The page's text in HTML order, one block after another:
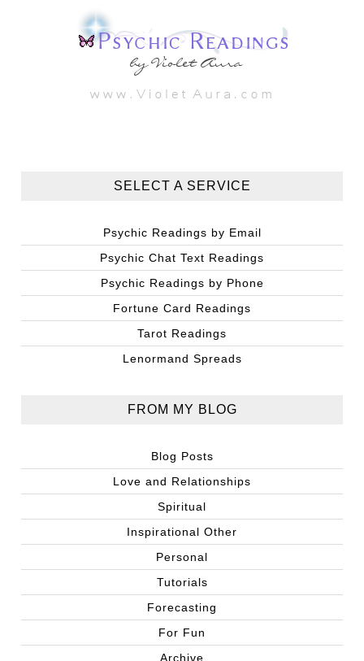
SELECT A SERVICE
Psychic Readings by Email
Psychic Chat Text Readings
Psychic Readings by Phone
Fortune Card Readings
Tarot Readings
Lenormand Spreads
FROM MY BLOG
Blog Posts
Love and Relationships
Spiritual
Inspirational Other
Personal
Tutorials
Forecasting
For Fun
Archive